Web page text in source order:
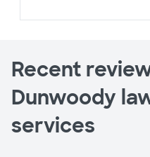
Recent
Dunwoody
services